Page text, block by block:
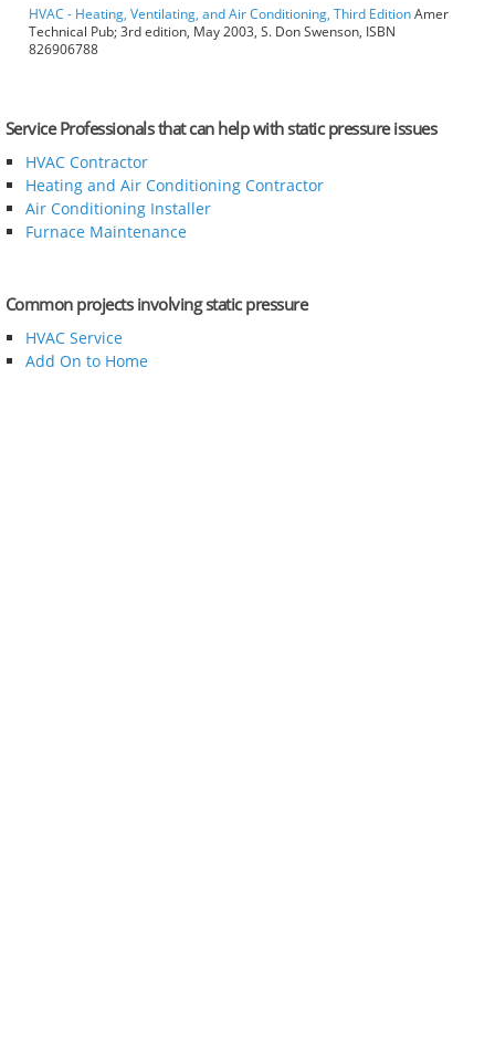
HVAC - Heating, Ventilating, and Air Conditioning, Third EditionAmer
Technical Pub; 3rd edition, May 2003, S. Don Swenson, ISBN
826906788
Service Professionals that can help with static pressure issues
HVAC Contractor
Heating and Air Conditioning Contractor
Air Conditioning Installer
Furnace Maintenance
Common projects involving static pressure
HVAC Service
Add On to Home